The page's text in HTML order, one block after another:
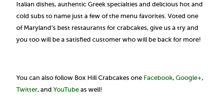
Italian dishes, authentic Greek specialties and delicious hot and
cold subs to name just a few of the menu favorites. Voted one
of Maryland’s best restaurants for crabcakes, give us a try and
you too will be a satisfied customer who will be back for more!
You can also follow Box Hill Crabcakes one Facebook, Google+,
Twitter, and YouTube as well!